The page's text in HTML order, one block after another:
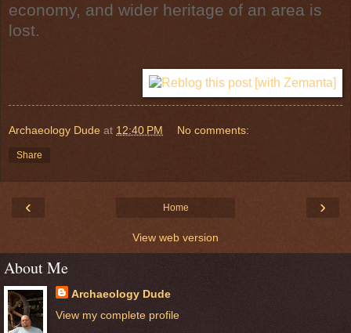
economy, and wider heritage of an area is
lost.
Archaeology Dude at 12:40 PM No comments:
Share
‹ ›
Home
View web version
About Me
Archaeology Dude
View my complete profile